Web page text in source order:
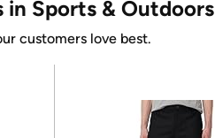
in Sports & Outdoors
customers love best.